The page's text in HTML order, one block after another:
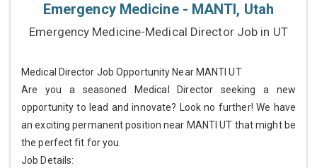
Emergency Medicine - MANTI, Utah
Emergency Medicine-Medical Director Job in UT
Medical Director Job Opportunity Near MANTI UT
Are you a seasoned Medical Director seeking a new
opportunity to lead and innovate? Look no further! We have
an exciting permanent position near MANTI UT that might be
the perfect fit for you.
Job Details: